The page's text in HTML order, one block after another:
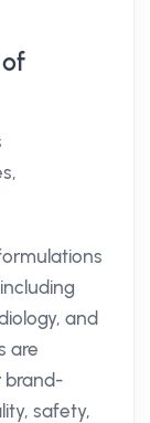
and
are
brand-
safety,